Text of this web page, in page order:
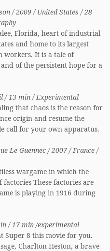
/ 2009 / United States / 28
Florida, heart of industrial
and home to its largest
It is a tale of
of the persistent hope for a
/ 13 min / Experimental
that chaos is the reason for
origin and resume the
call for your own apparatus.
Le Guennec / 2007 / France /
wargame in which the
factories These factories are
is playing in 1916 during
/ 17 min /experimental
Super 8 this movie for you.
Charlton Heston, a brave